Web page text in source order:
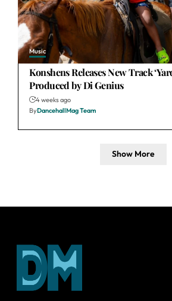
Music
Konshens Releases New Track
Produced by Di Genius
4 weeks ago
ByDancehallMag Team
Show More